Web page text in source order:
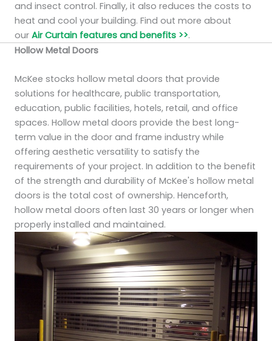
and insect control. Finally, it also reduces the costs to
heat and cool your building. Find out more about
our Air Curtain features and benefits >>.
Hollow Metal Doors
McKee stocks hollow metal doors that provide
solutions for healthcare, public transportation,
education, public facilities, hotels, retail, and office
spaces. Hollow metal doors provide the best long-
term value in the door and frame industry while
offering aesthetic versatility to satisfy the
requirements of your project. In addition to the benefit
of the strength and durability of McKee's hollow metal
doors is the total cost of ownership. Henceforth,
hollow metal doors often last 30 years or longer when
properly installed and maintained.